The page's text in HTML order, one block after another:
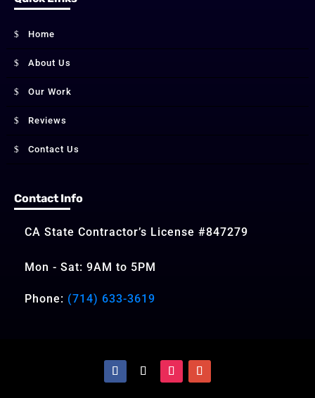
Home
About Us
Our Work
Reviews
Contact Us
Contact Info
CA State Contractor’s License #847279
Mon - Sat: 9AM to 5PM
Phone: (714) 633-3619